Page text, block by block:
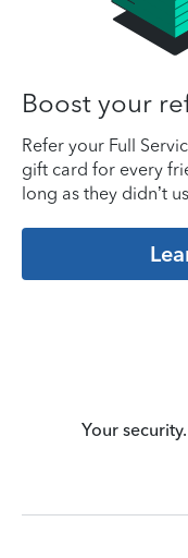
Boost your
Refer your Full
gift card for every
long as they didn’t
Your